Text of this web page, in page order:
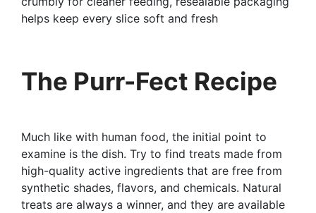
helps keep every slice soft and fresh
The Purr-Fect Recipe
Much like with human food, the initial point to
examine is the dish. Try to find treats made from
high-quality active ingredients that are free from
synthetic shades, flavors, and chemicals. Natural
treats are always a winner, and they are available